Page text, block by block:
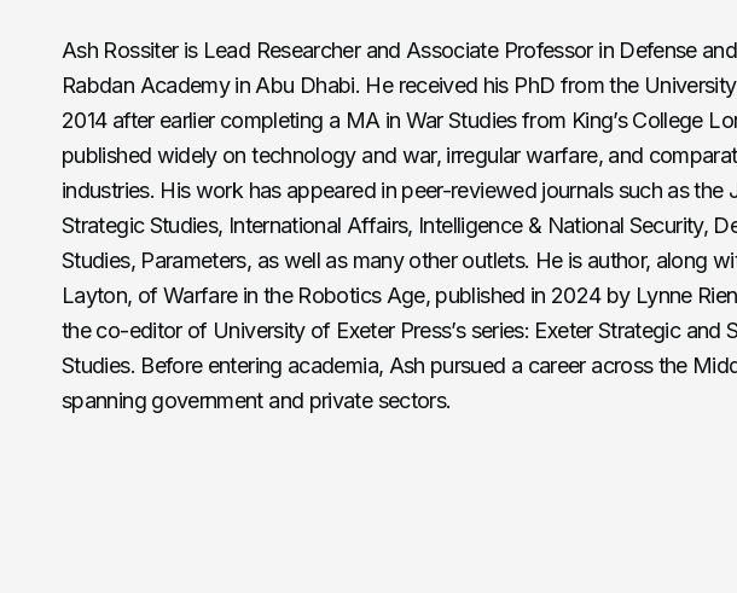
Ash Rossiter is Lead Researcher and Associate Professor in Defense
Rabdan Academy in Abu Dhabi. He received his PhD from the
2014 after earlier completing a MA in War Studies from King’s College
published widely on technology and war, irregular warfare, and
industries. His work has appeared in peer-reviewed journals such as the
Strategic Studies, International Affairs, Intelligence & National Security,
Studies, Parameters, as well as many other outlets. He is author, along
Layton, of Warfare in the Robotics Age, published in 2024 by Lynne
the co-editor of University of Exeter Press’s series: Exeter Strategic and
Studies. Before entering academia, Ash pursued a career across the
spanning government and private sectors.